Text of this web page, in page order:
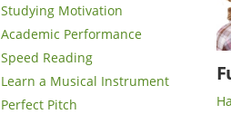
Studying Motivation
Academic Performance
Speed Reading
Learn a Musical Instrument
Perfect Pitch